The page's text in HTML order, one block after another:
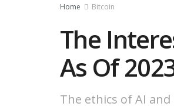
Home Bitcoin
The
As Of
The ethics of AI